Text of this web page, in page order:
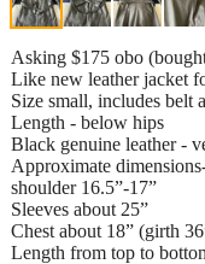
Asking $175 obo
Like new leather jacket
Size small, includes belt
Length - below hips
Black genuine leather -
Approximate
shoulder 16.5”-17”
Sleeves about 25”
Chest about 18” (girth
Length from top to